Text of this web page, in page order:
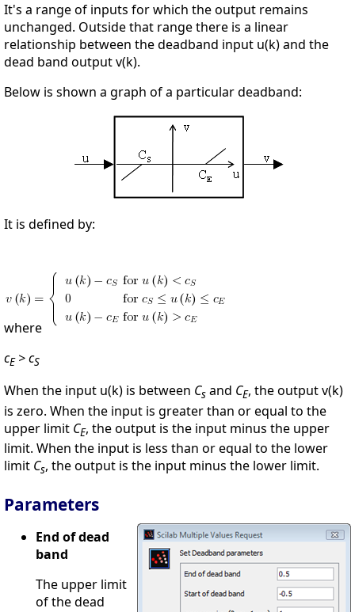
It's a range of inputs for which the output remains
unchanged. Outside that range there is a linear
relationship between the deadband input u(k) and the
dead band output v(k).
Below is shown a graph of a particular deadband:
It is defined by:
where
cE> cS
When the input u(k) is between Cs and CE, the output v(k)
is zero. When the input is greater than or equal to the
upper limit CE, the output is the input minus the upper
limit. When the input is less than or equal to the lower
limit Cs, the output is the input minus the lower limit.
Parameters
End of dead
band
The upper limit
of the dead